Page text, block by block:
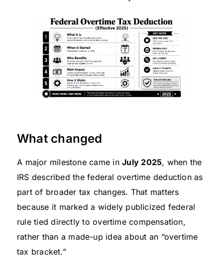
What changed
A major milestone came inJuly 2025, when the
IRS described the federal overtime deduction as
part of broader tax changes. That matters
because it marked a widely publicized federal
rule tied directly to overtime compensation,
rather than a made-up idea about an “overtime
tax bracket.”